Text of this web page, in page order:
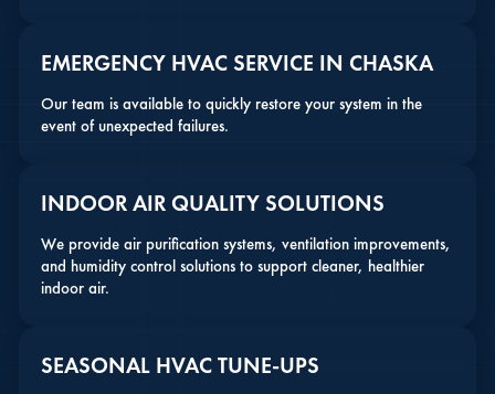
EMERGENCY HVAC SERVICE IN CHASKA
Our team is available to quickly restore your system in the
event of unexpected failures.
INDOOR AIR QUALITY SOLUTIONS
We provide air purification systems, ventilation improvements,
and humidity control solutions to support cleaner, healthier
indoor air.
SEASONAL HVAC TUNE-UPS